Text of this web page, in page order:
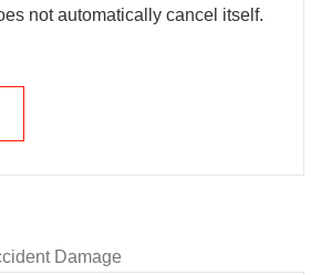
not automatically cancel itself.